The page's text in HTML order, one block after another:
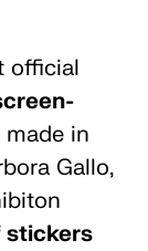
official
made in
Gallo,
stickers